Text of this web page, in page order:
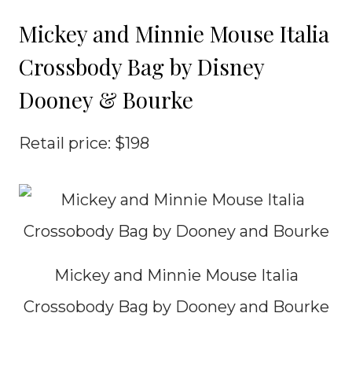
Mickey and Minnie Mouse Italia
Crossbody Bag by Disney
Dooney & Bourke
Retail price: $198
Mickey and Minnie Mouse Italia
Crossobody Bag by Dooney and Bourke